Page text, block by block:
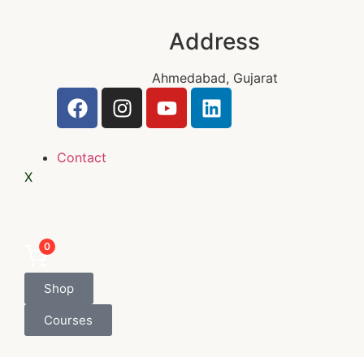
Address
Ahmedabad, Gujarat
Contact
X
0
Shop
Courses